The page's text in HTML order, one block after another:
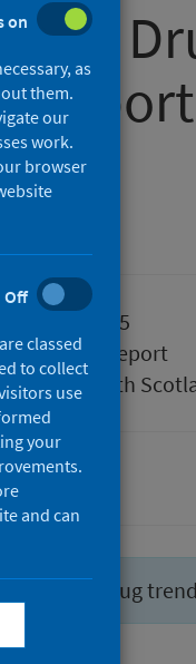
​report
29 April 2025
Statistical report
Public Health
report drug
on
as
them.
our
work.
browser
Off
classed
to collect
use
your
and can